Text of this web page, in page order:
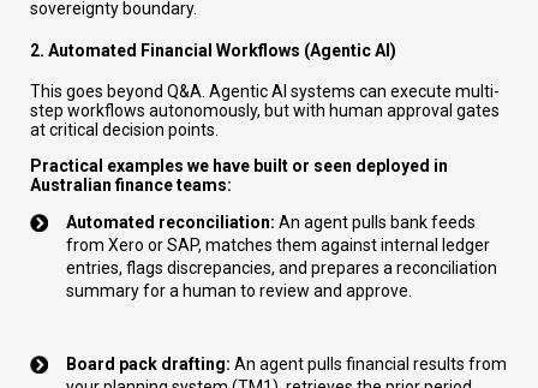
sovereignty boundary.
2. Automated Financial Workflows (Agentic AI)
This goes beyond Q&A. Agentic AI systems can execute multi-
step workflows autonomously, but with human approval gates
at critical decision points.
Practical examples we have built or seen deployed in
Australian finance teams:
Automated reconciliation: An agent pulls bank feeds
from Xero or SAP, matches them against internal ledger
entries, flags discrepancies, and prepares a reconciliation
summary for a human to review and approve.
Board pack drafting: An agent pulls financial results from